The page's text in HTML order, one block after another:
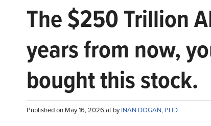
The $250 Trillion
years from now,
bought this stock.
Published on May 16, 2026 at byINAN DOGAN, PHD